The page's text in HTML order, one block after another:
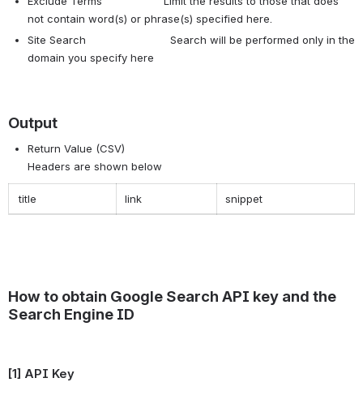
not contain word(s) or phrase(s) specified here.
Site Search Search will be performed only in the
domain you specify here
Output
Return Value (CSV)
Headers are shown below
title link snippet
How to obtain Google Search API key and the
Search Engine ID
[1] API Key